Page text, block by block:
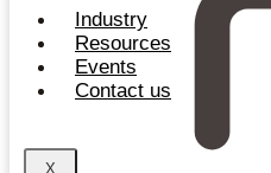
Industry
Resources
Events
Contact us
X